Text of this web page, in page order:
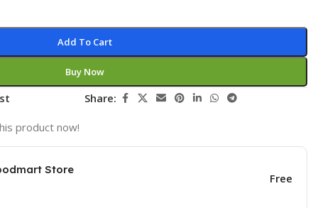
Add To Cart
Buy Now
Share:
product now!
Store
Free